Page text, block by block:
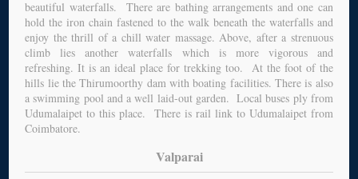
beautiful waterfalls. There are bathing arrangements and one can
hold the iron chain fastened to the walk beneath the waterfalls and
enjoy the thrill of a chill water massage. Above, after a strenuous
climb lies another waterfalls which is more vigorous and
refreshing. It is an ideal place for trekking too. At the foot of the
hills lie the Thirumoorthy dam with boating facilities. There is also
a swimming pool and a well laid-out garden. Local buses ply from
Udumalaipet to this place. There is rail link to Udumalaipet from
Coimbatore.
Valparai